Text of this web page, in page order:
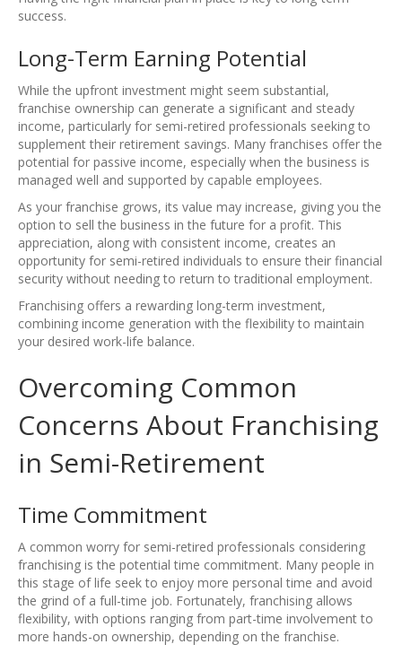
success.
Long-Term Earning Potential
While the upfront investment might seem substantial,
franchise ownership can generate a significant and steady
income, particularly for semi-retired professionals seeking to
supplement their retirement savings. Many franchises offer the
potential for passive income, especially when the business is
managed well and supported by capable employees.
As your franchise grows, its value may increase, giving you the
option to sell the business in the future for a profit. This
appreciation, along with consistent income, creates an
opportunity for semi-retired individuals to ensure their financial
security without needing to return to traditional employment.
Franchising offers a rewarding long-term investment,
combining income generation with the flexibility to maintain
your desired work-life balance.
Overcoming Common
Concerns About Franchising
in Semi-Retirement
Time Commitment
A common worry for semi-retired professionals considering
franchising is the potential time commitment. Many people in
this stage of life seek to enjoy more personal time and avoid
the grind of a full-time job. Fortunately, franchising allows
flexibility, with options ranging from part-time involvement to
more hands-on ownership, depending on the franchise.